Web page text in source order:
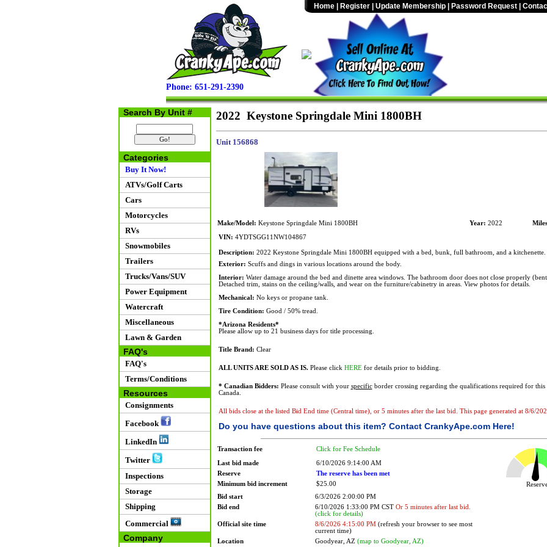
Phone: 651-291-2390
Home Register Update Membership Password Request
Search By Unit #
Categories
Buy It Now!
ATVs/Golf Carts
Cars
Motorcycles
RVs
Snowmobiles
Trailers
Trucks/Vans/SUV
Power Equipment
Watercraft
Miscellaneous
Lawn & Garden
FAQ's
FAQ's
Terms/Conditions
Resources
Consignments
Facebook
LinkedIn
Twitter
Inspections
Storage
Shipping
Commercial
Company
2022 Keystone Springdale Mini 1800BH
Unit 156868
Make/Model: Keystone Springdale Mini 1800BH Year: 2022
VIN: 4YDTSGG11NW104867
Description: 2022 Keystone Springdale Mini 1800BH equipped with a bed, bunk, full bathroom, and a kitchenette.
Exterior: Scuffs and dings in various locations around the body.
Interior: Water damage around the bed and dinette area windows. The bathroom door does not close properly
Detached trim, stains on the ceiling/walls, and wear on the furniture/cabinetry in areas. View photos for details.
Mechanical: No keys or propane tank.
Tire Condition: Good / 50% tread.
*Arizona Residents*
Please allow up to 21 business days for title processing.
Title Brand: Clear
ALL UNITS ARE SOLD AS IS.Please click HEREfor details prior to bidding.
* Canadian Bidders: Please consult with your specificborder crossing regarding the qualifications required for this
Canada.
All bids close at the listed Bid End time (Central time), or 5 minutes after the last bid. This page generated at 8/6/
Do you have questions about this item? Contact CrankyApe.com Here!
Transaction fee Click for Fee Schedule
Last bid made
6/10/2026 9:14:00 AM
Reserve
The reserve has been met
Minimum bid increment
$25.00
Bid start
6/3/2026 2:00:00 PM
Bid end
6/10/2026 1:33:00 PM CST Or 5 minutes after last bid.
(click for details)
Official site time
8/6/2026 4:15:00 PM(refresh your browser to see most
current time)
Location
Goodyear, AZ (map to Goodyear, AZ)